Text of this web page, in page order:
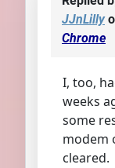
JJnLilly
Chrome
I, too,
weeks
some
modem
cleared.